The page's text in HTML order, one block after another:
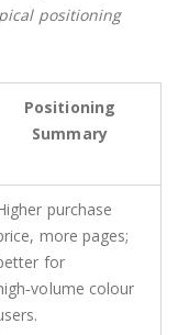
positioning
Positioning
Summary
purchase
more pages;
for
colour